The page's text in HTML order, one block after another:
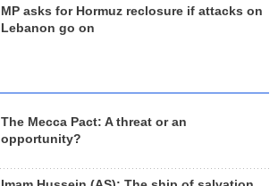
MP asks for Hormuz reclosure if attacks on
Lebanon go on
The Mecca Pact: A threat or an
opportunity?